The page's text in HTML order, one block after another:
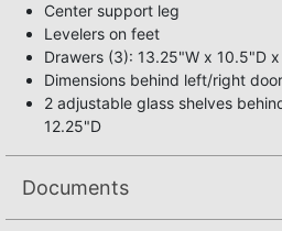
Center support leg
Levelers on feet
Drawers (3): 13.25"W x 10.5"D
Dimensions behind left/right
2 adjustable glass shelves
12.25"D
Documents